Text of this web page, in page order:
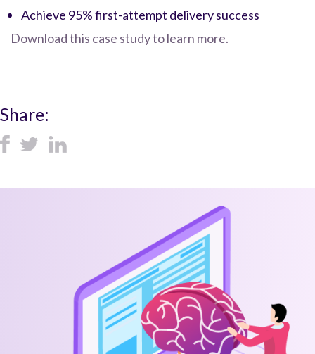
Achieve 95% first-attempt delivery success
Download this case study to learn more.
Share: